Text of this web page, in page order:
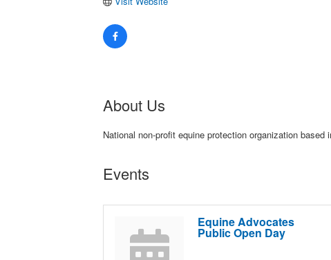
About Us
National non-profit equine protection organization
Events
Equine Advocates
Public Open Day